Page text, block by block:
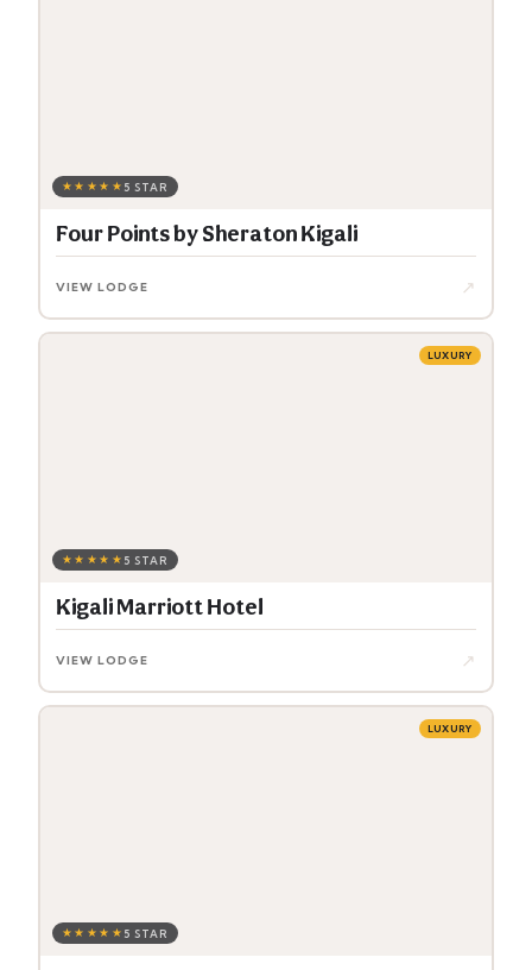
★★★★★ 5 STAR
Four Points by Sheraton Kigali
VIEW LODGE ↗
★★★★★ 5 STAR
LUXURY
Kigali Marriott Hotel
VIEW LODGE ↗
★★★★★ 5 STAR
LUXURY